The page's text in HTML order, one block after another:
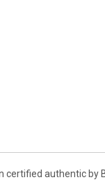
certified authentic